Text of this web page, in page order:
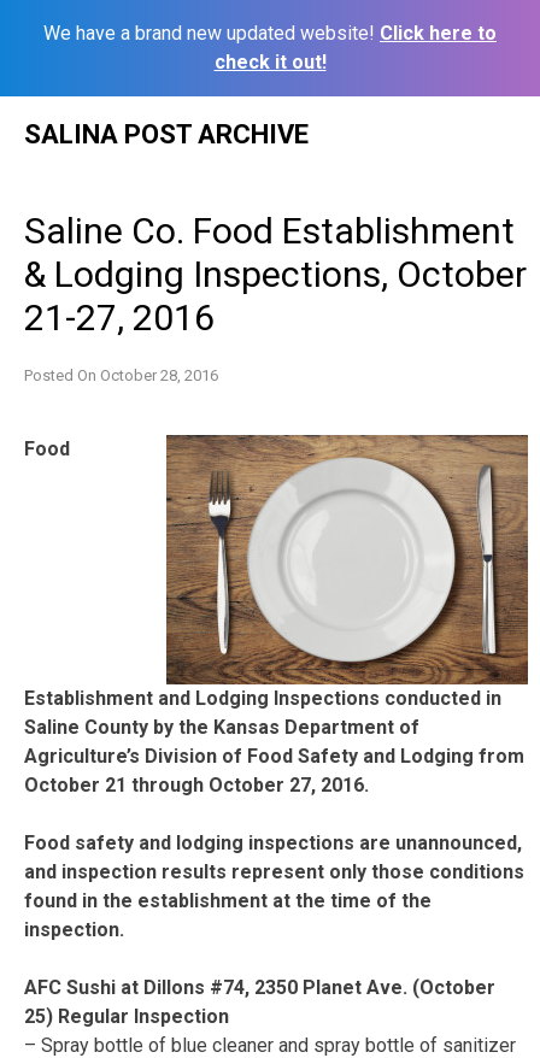
We have a brand new updated website! Click here to
check it out!
SALINA POST ARCHIVE
Saline Co. Food Establishment
& Lodging Inspections, October
21-27, 2016
Posted On October 28, 2016
Food
Establishment and Lodging Inspections conducted in
Saline County by the Kansas Department of
Agriculture’s Division of Food Safety and Lodging from
October 21 through October 27, 2016.
Food safety and lodging inspections are unannounced,
and inspection results represent only those conditions
found in the establishment at the time of the
inspection.
AFC Sushi at Dillons #74, 2350 Planet Ave. (October
25) Regular Inspection
– Spray bottle of blue cleaner and spray bottle of sanitizer